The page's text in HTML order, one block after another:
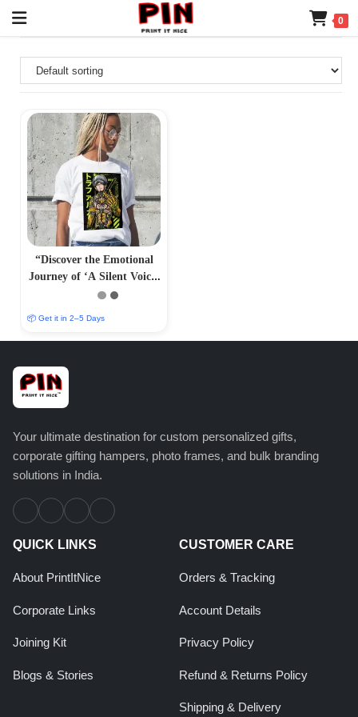
0
“Discover the Emotional
Journey of ‘A Silent Voice’
Anime – PrintItNice”
📦 Get it in 2–5 Days
Your ultimate destination for custom personalized gifts,
corporate gifting hampers, photo frames, and bulk branding
solutions in India.
QUICK LINKS
About PrintItNice
Corporate Links
Joining Kit
Blogs & Stories
CUSTOMER CARE
Orders & Tracking
Account Details
Privacy Policy
Refund & Returns Policy
Shipping & Delivery